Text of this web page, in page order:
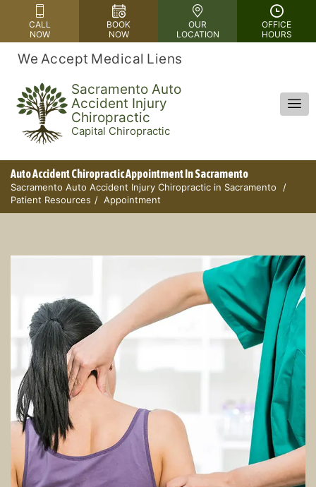
Please
note:
This
website
includes
accessibility
system.
CALL
NOW
BOOK
NOW
OUR
LOCATION
OFFICE
HOURS
We Accept Medical Liens
Sacramento Auto
Accident Injury
Chiropractic
Capital Chiropractic
Auto Accident Chiropractic Appointment In Sacramento
Sacramento Auto Accident Injury Chiropractic in Sacramento
Patient Resources
Appointment